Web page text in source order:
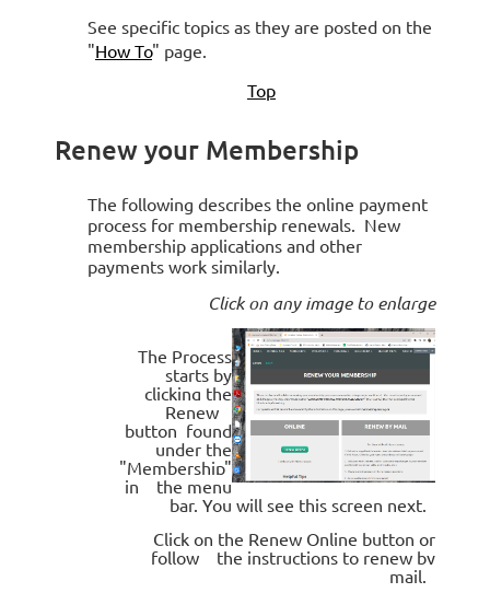
See specific topics as they are posted on the
"How To" page.
Top
Renew your Membership
The following describes the online payment
process for membership renewals. New
membership applications and other
payments work similarly.
Click on any image to enlarge
The Process
starts by
clicking the
Renew
button found
under the
"Membership"
in the menu
bar. You will see this screen next.
Click on the Renew Online button or
follow the instructions to renew by
mail.